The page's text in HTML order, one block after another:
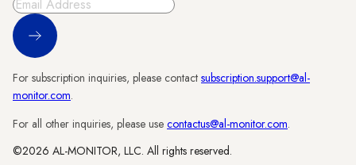
Sign Up
For subscription inquiries, please contact subscription.support@al-
monitor.com.
For all other inquiries, please use contactus@al-monitor.com.
©2026 AL-MONITOR, LLC. All rights reserved.